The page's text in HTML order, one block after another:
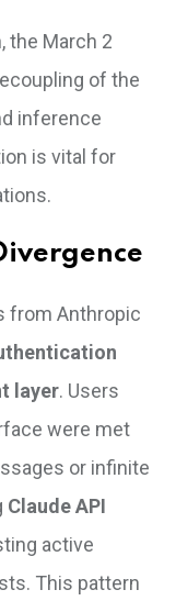
the March 2
of the
inference
is vital for
from Anthropic
layer. Users
were met
or infinite
Claude API
active
This pattern